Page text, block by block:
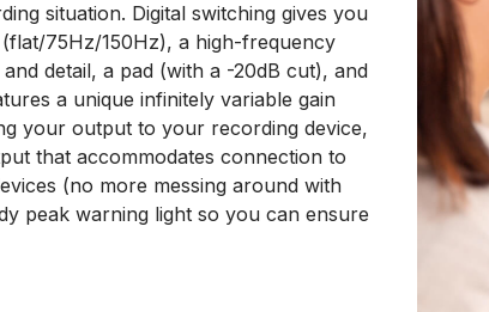
situation. Digital switching gives you
75Hz/150Hz), a high-frequency
detail, a pad (with a -20dB cut), and
a unique infinitely variable gain
your output to your recording device,
that accommodates connection to
(no more messing around with
peak warning light so you can ensure